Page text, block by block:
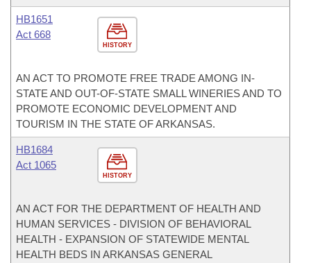
HISTORY
HB1651
Act 668
AN ACT TO PROMOTE FREE TRADE AMONG IN-
STATE AND OUT-OF-STATE SMALL WINERIES AND TO
PROMOTE ECONOMIC DEVELOPMENT AND
TOURISM IN THE STATE OF ARKANSAS.
HISTORY
HB1684
Act 1065
AN ACT FOR THE DEPARTMENT OF HEALTH AND
HUMAN SERVICES - DIVISION OF BEHAVIORAL
HEALTH - EXPANSION OF STATEWIDE MENTAL
HEALTH BEDS IN ARKANSAS GENERAL